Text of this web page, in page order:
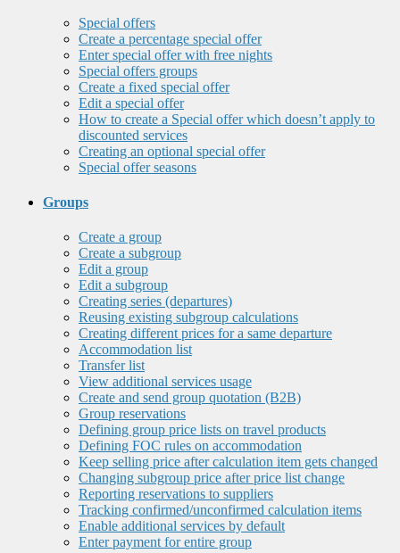
Special offers
Create a percentage special offer
Enter special offer with free nights
Special offers groups
Create a fixed special offer
Edit a special offer
How to create a Special offer which doesn’t apply to
discounted services
Creating an optional special offer
Special offer seasons
Groups
Create a group
Create a subgroup
Edit a group
Edit a subgroup
Creating series (departures)
Reusing existing subgroup calculations
Creating different prices for a same departure
Accommodation list
Transfer list
View additional services usage
Create and send group quotation (B2B)
Group reservations
Defining group price lists on travel products
Defining FOC rules on accommodation
Keep selling price after calculation item gets changed
Changing subgroup price after price list change
Reporting reservations to suppliers
Tracking confirmed/unconfirmed calculation items
Enable additional services by default
Enter payment for entire group